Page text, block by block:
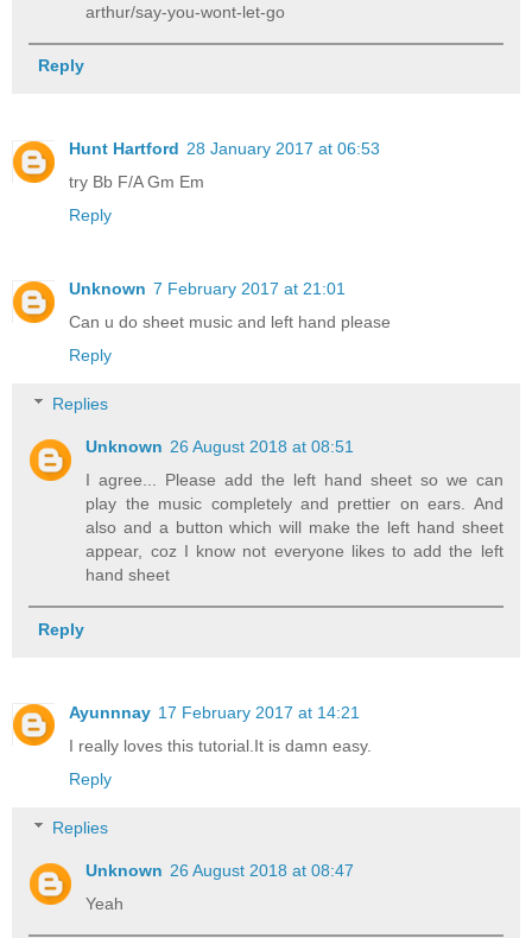
arthur/say-you-wont-let-go
Reply
Hunt Hartford 28 January 2017 at 06:53
try Bb F/A Gm Em
Reply
Unknown 7 February 2017 at 21:01
Can u do sheet music and left hand please
Reply
Replies
Unknown 26 August 2018 at 08:51
I agree... Please add the left hand sheet so we can
play the music completely and prettier on ears. And
also and a button which will make the left hand sheet
appear, coz I know not everyone likes to add the left
hand sheet
Reply
Ayunnnay 17 February 2017 at 14:21
I really loves this tutorial.It is damn easy.
Reply
Replies
Unknown 26 August 2018 at 08:47
Yeah